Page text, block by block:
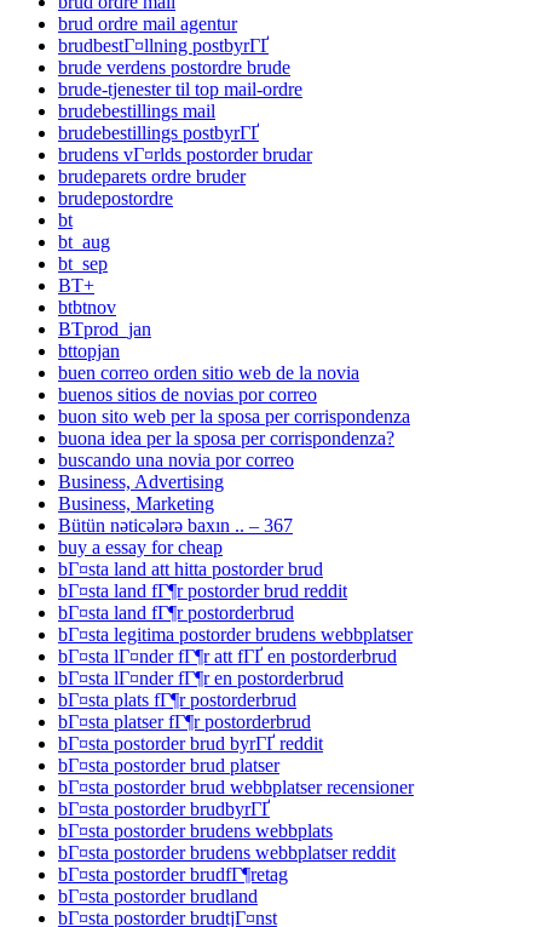
brud ordre mail agentur
brudbestГ¤llning postbyrГҐ
brude verdens postordre brude
brude-tjenester til top mail-ordre
brudebestillings mail
brudebestillings postbyrГҐ
brudens vГ¤rlds postorder brudar
brudeparets ordre bruder
brudepostordre
bt
bt_aug
bt_sep
BT+
btbtnov
BTprod_jan
bttopjan
buen correo orden sitio web de la novia
buenos sitios de novias por correo
buon sito web per la sposa per corrispondenza
buona idea per la sposa per corrispondenza?
buscando una novia por correo
Business, Advertising
Business, Marketing
Bütün nəticələrə baxın .. – 367
buy a essay for cheap
bГ¤sta land att hitta postorder brud
bГ¤sta land fГ¶r postorder brud reddit
bГ¤sta land fГ¶r postorderbrud
bГ¤sta legitima postorder brudens webbplatser
bГ¤sta lГ¤nder fГ¶r att fГҐ en postorderbrud
bГ¤sta lГ¤nder fГ¶r en postorderbrud
bГ¤sta plats fГ¶r postorderbrud
bГ¤sta platser fГ¶r postorderbrud
bГ¤sta postorder brud byrГҐ reddit
bГ¤sta postorder brud platser
bГ¤sta postorder brud webbplatser recensioner
bГ¤sta postorder brudbyrГҐ
bГ¤sta postorder brudens webbplats
bГ¤sta postorder brudens webbplatser reddit
bГ¤sta postorder brudfГ¶retag
bГ¤sta postorder brudland
bГ¤sta postorder brudtjГ¤nst